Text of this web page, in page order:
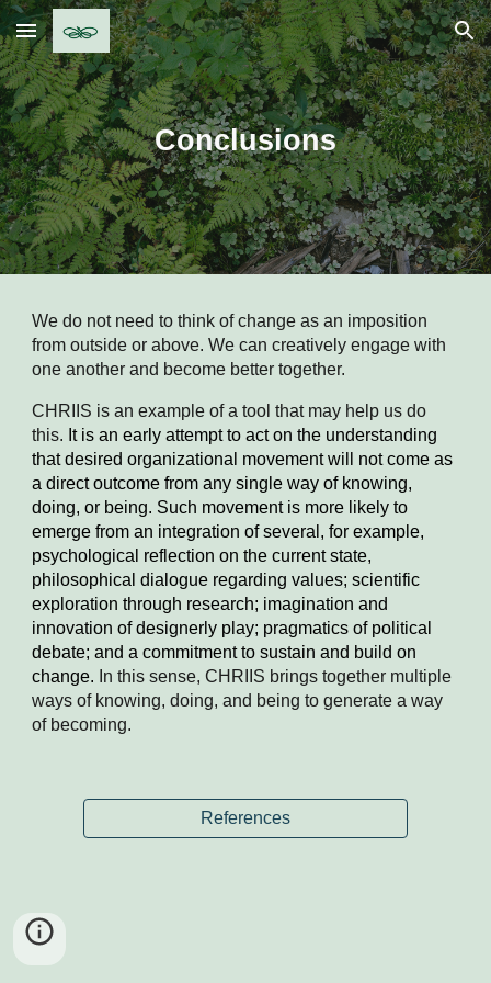
Skip to main content Skip to navigation
Conclusions
We do not need to think of change as an imposition
from outside or above. We can creatively engage with
one another and become better together.
CHRIIS is an example of a tool that may help us do
this. It is an early attempt to act on the understanding
that desired organizational movement will not come as
a direct outcome from any single way of knowing,
doing, or being. Such movement is more likely to
emerge from an integration of several, for example,
psychological reflection on the current state,
philosophical dialogue regarding values; scientific
exploration through research; imagination and
innovation of designerly play; pragmatics of political
debate; and a commitment to sustain and build on
change. In this sense, CHRIIS brings together multiple
ways of knowing, doing, and being to generate a way
of becoming.
References